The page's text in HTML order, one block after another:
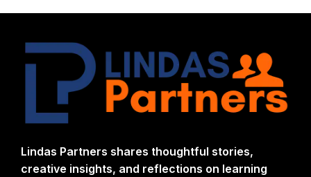
Lindas Partners shares thoughtful stories,
creative insights, and reflections on learning